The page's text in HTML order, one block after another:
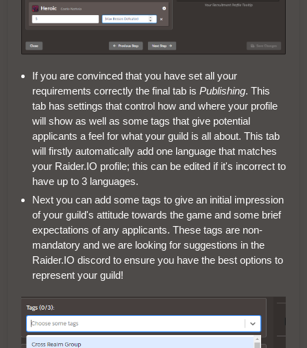
If you are convinced that you have set all your
requirements correctly the final tab is Publishing. This
tab has settings that control how and where your profile
will show as well as some tags that give potential
applicants a feel for what your guild is all about. This tab
will firstly automatically add one language that matches
your Raider.IO profile; this can be edited if it's incorrect to
have up to 3 languages.
Next you can add some tags to give an initial impression
of your guild's attitude towards the game and some brief
expectations of any applicants. These tags are non-
mandatory and we are looking for suggestions in the
Raider.IO discord to ensure you have the best options to
represent your guild!